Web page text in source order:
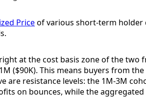
Priceof various short-term holder
at the cost basis zone of the two
($90K). This means buyers from
are resistance levels: the 1M-3M
on bounces, while the aggregated